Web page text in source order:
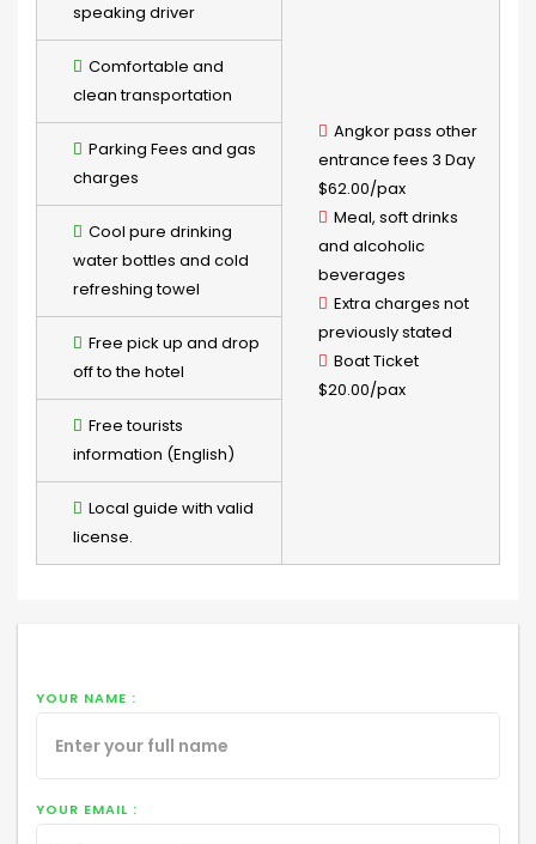
speaking driver
Angkor pass other
entrance fees 3 Day
$62.00/pax
Meal, soft drinks
and alcoholic
beverages
Extra charges not
previously stated
Boat Ticket
$20.00/pax
Comfortable and
clean transportation
Parking Fees and gas
charges
Cool pure drinking
water bottles and cold
refreshing towel
Free pick up and drop
off to the hotel
Free tourists
information (English)
Local guide with valid
license.
YOUR NAME :
YOUR EMAIL :